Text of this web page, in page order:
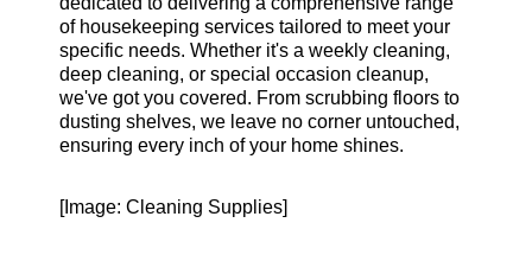
of housekeeping services tailored to meet your
specific needs. Whether it's a weekly cleaning,
deep cleaning, or special occasion cleanup,
we've got you covered. From scrubbing floors to
dusting shelves, we leave no corner untouched,
ensuring every inch of your home shines.
[Image: Cleaning Supplies]